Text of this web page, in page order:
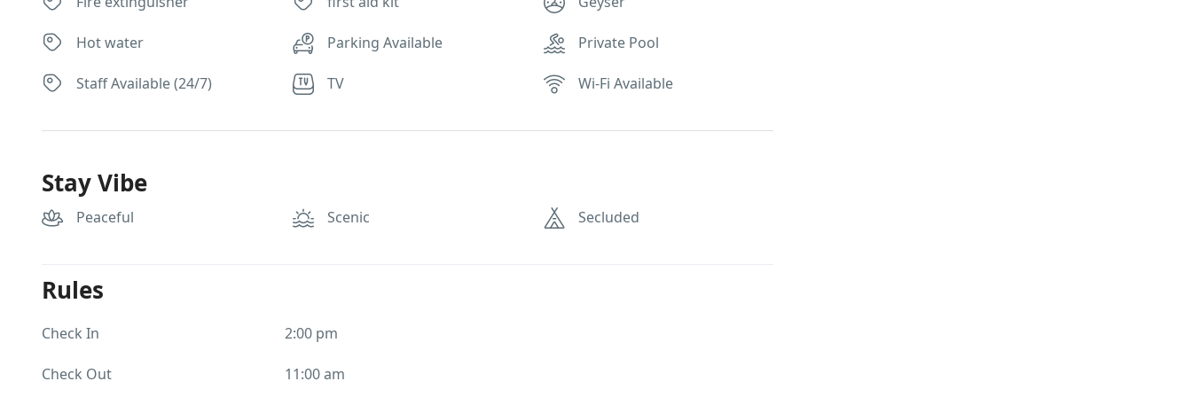
Hot water Parking Available Private Pool
Staff Available (24/7) TV Wi-Fi Available
Stay Vibe
Peaceful Scenic Secluded
Rules
Check In 2:00 pm
Check Out 11:00 am